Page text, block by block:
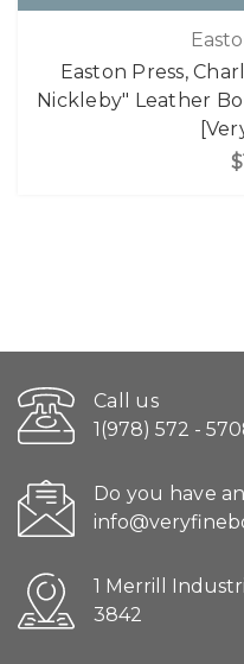
Easton Press,
Nickleby" Leather
Call us
1(978) 572 -
Do you have
1 Merrill
3842